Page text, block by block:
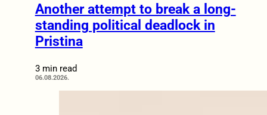
Another attempt to break a long-
standing political deadlock in
Pristina
3 min read
06.08.2026.